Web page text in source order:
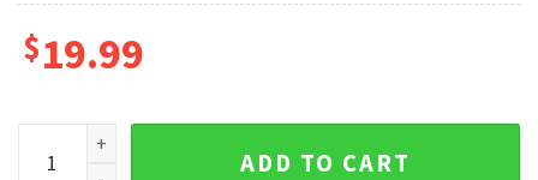
$19.99
Smiling Friends Pop Art Character Grid Funny Cartoon T-
ADD TO CART